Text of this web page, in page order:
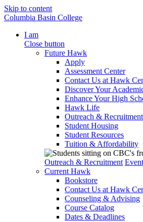
Skip to content
Columbia Basin College
I am
Close button
Future Hawk
Apply
Assessment Center
Contact Us at Hawk
Discover Your
Enhance Your High
Hawk Life
Outreach & Recruitment
Student Housing
Student Resources
Tuition & Affordability
Outreach & Recruitment
Current Hawk
Bookstore
Contact Us at Hawk
Counseling & Advising
Course Catalog
Dates & Deadlines